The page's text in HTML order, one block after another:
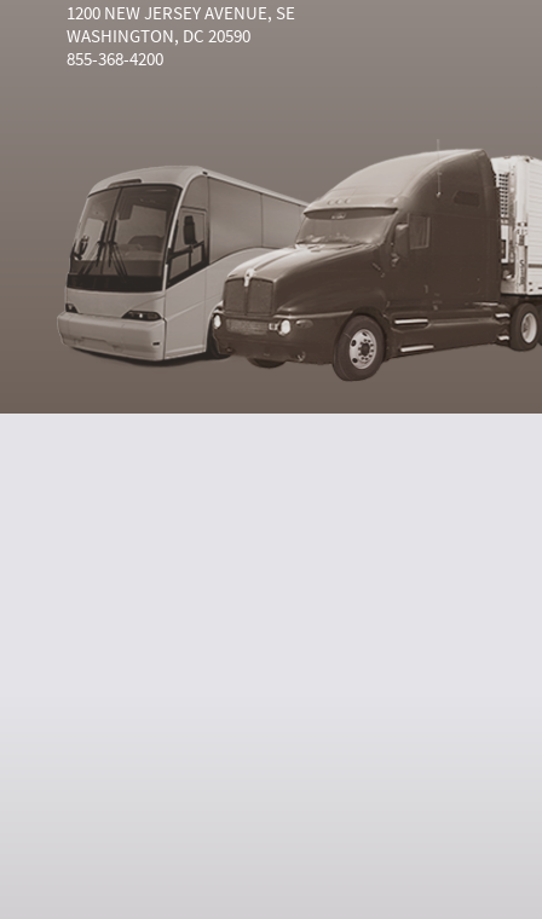
1200 NEW JERSEY AVENUE, SE
WASHINGTON, DC 20590
855-368-4200